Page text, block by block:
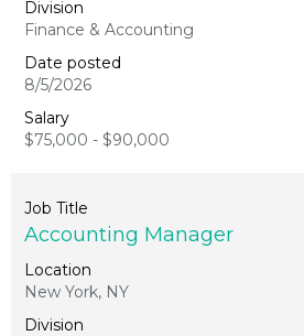
Finance & Accounting
8/5/2026
$75,000 - $90,000
Accounting Manager
New York, NY